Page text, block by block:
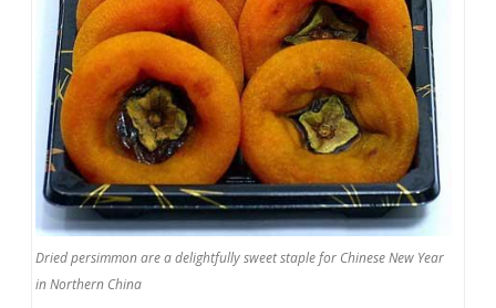
Dried persimmon are a delightfully sweet staple for Chinese New Year
in Northern China